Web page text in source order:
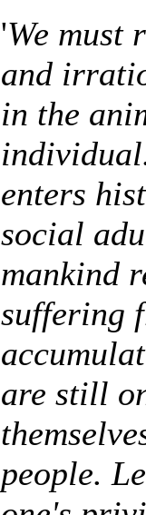
'We must
and
in the
enters
social
mankind
suffering
are still
people.